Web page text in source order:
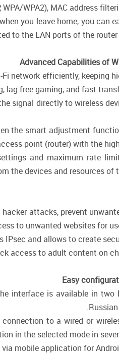
WPA2), MAC address
you leave home, you can
to the LAN ports of the
Advanced Capabilities of
network efficiently, keeping
lag-free gaming, and fast
signal directly to wireless
the smart adjustment
point (router) with the
and maximum rate
the devices and resources of
attacks, prevent
to unwanted websites for
and allows to create
access to adult content on
Easy
interface is available in two
to a wired or
in the selected mode in
mobile application for